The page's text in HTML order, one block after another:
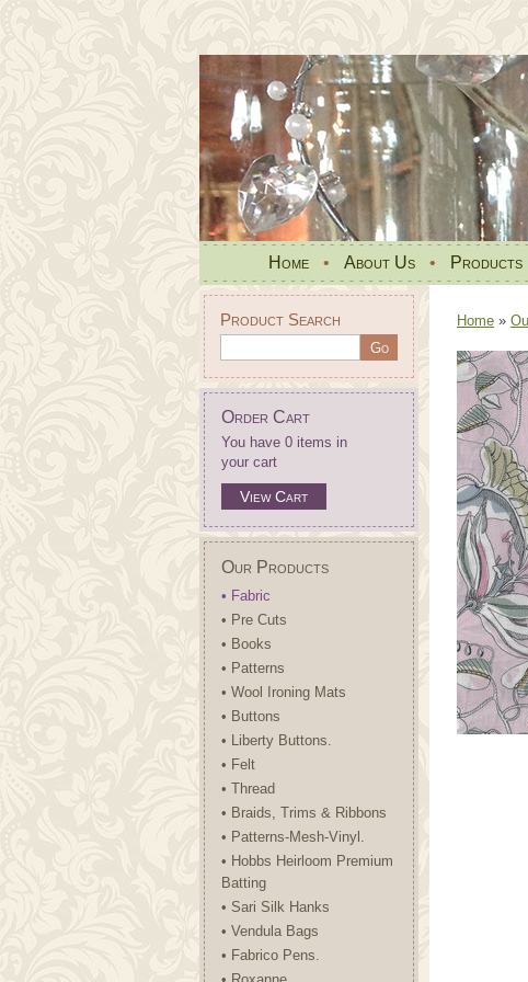
Home • About Us • Products
Product Search
Order Cart
You have 0 items in
your cart
View Cart
Our Products
• Fabric
• Pre Cuts
• Books
• Patterns
• Wool Ironing Mats
• Buttons
• Liberty Buttons.
• Felt
• Thread
• Braids, Trims & Ribbons
• Patterns-Mesh-Vinyl.
• Hobbs Heirloom Premium
Batting
• Sari Silk Hanks
• Vendula Bags
• Fabrico Pens.
Home »